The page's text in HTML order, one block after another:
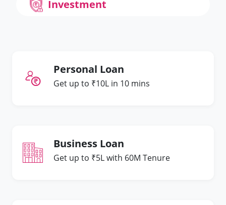
Investment
Personal Loan
Get up to ₹10L in 10 mins
Business Loan
Get up to ₹5L with 60M Tenure